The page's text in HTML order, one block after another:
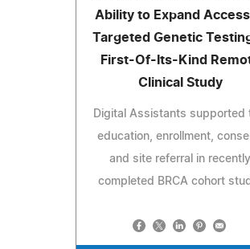
Ability to Expand
Targeted Genetic
First-Of-Its-Kind
Clinical Study
Digital Assistants supported
education, enrollment,
and site referral in recently
completed BRCA cohort